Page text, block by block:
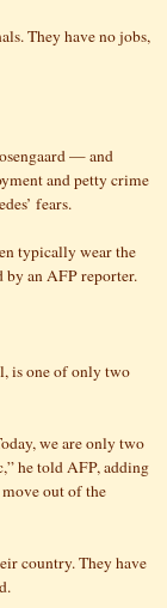
They have no jobs,
— and
and petty crime
fears.
typically wear the
by an AFP reporter.
is one of only two
we are only two
he told AFP, adding
out of the
country. They have